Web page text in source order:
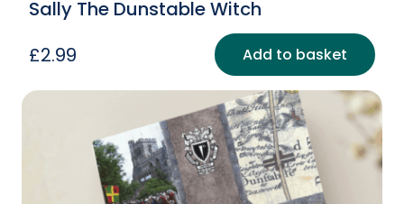
Sally The Dunstable Witch
£2.99 Add to basket